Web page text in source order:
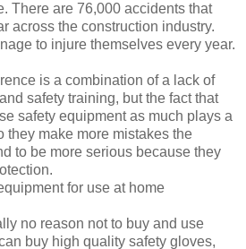
There are 76,000 accidents that
across the construction industry.
to injure themselves every year.
is a combination of a lack of
safety training, but the fact that
safety equipment as much plays a
they make more mistakes the
to be more serious because they
for use at home
no reason not to buy and use
buy high quality safety gloves,